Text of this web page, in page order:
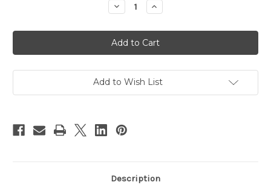
Decrease
Quantity
18
Gauge
Pink
Top
Large
Size
Increase
Quantity
18
Gauge
Pink
Top
Large
Size
Add to Wish List
Description